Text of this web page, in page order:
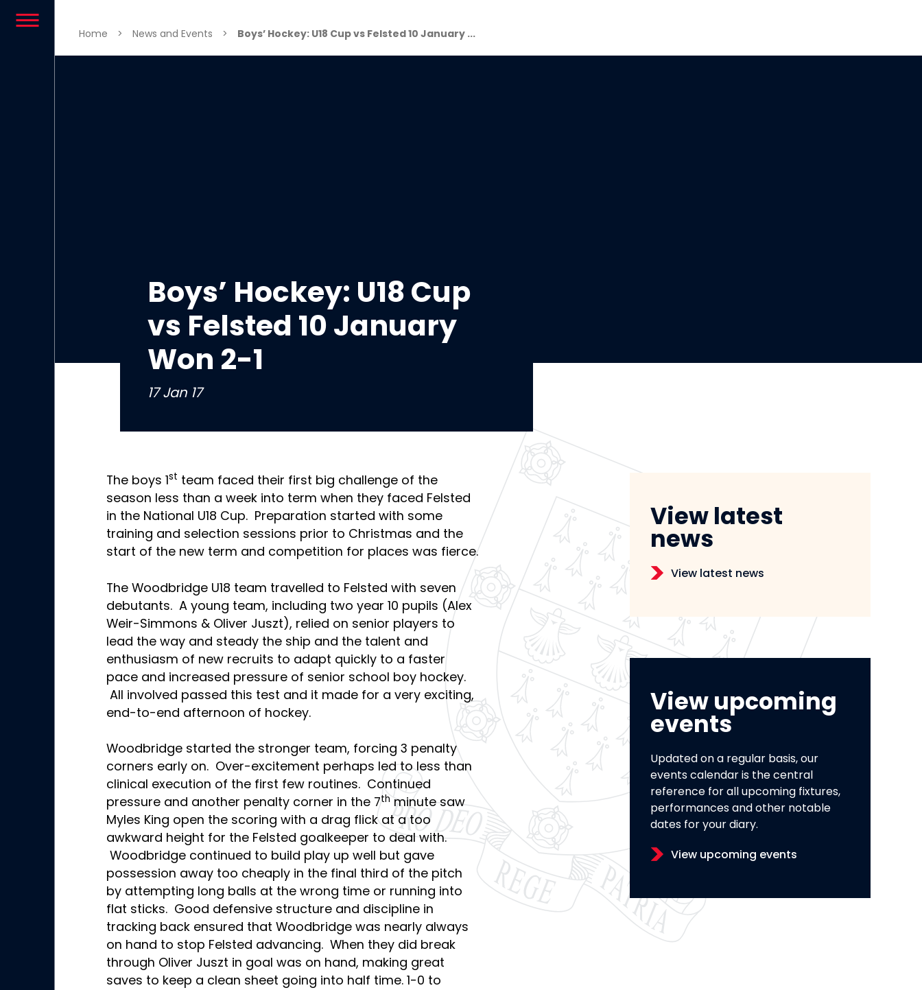
Home > News and Events > Boys’ Hockey: U18 Cup vs Felsted 10 January ...
Boys’ Hockey: U18 Cup
vs Felsted 10 January
Won 2-1
17 Jan 17
The boys 1 st team faced their first big challenge of the
season less than a week into term when they faced Felsted
in the National U18 Cup. Preparation started with some
training and selection sessions prior to Christmas and the
start of the new term and competition for places was fierce.
The Woodbridge U18 team travelled to Felsted with seven
debutants. A young team, including two year 10 pupils (Alex
Weir-Simmons & Oliver Juszt), relied on senior players to
lead the way and steady the ship and the talent and
enthusiasm of new recruits to adapt quickly to a faster
pace and increased pressure of senior school boy hockey.
All involved passed this test and it made for a very exciting,
end-to-end afternoon of hockey.
Woodbridge started the stronger team, forcing 3 penalty
corners early on. Over-excitement perhaps led to less than
clinical execution of the first few routines. Continued
pressure and another penalty corner in the 7th minute saw
Myles King open the scoring with a drag flick at a too
awkward height for the Felsted goalkeeper to deal with.
Woodbridge continued to build play up well but gave
possession away too cheaply in the final third of the pitch
by attempting long balls at the wrong time or running into
flat sticks. Good defensive structure and discipline in
tracking back ensured that Woodbridge was nearly always
on hand to stop Felsted advancing. When they did break
through Oliver Juszt in goal was on hand, making great
saves to keep a clean sheet going into half time. 1-0 to
View latest
news
View latest news
View upcoming
events
Updated on a regular basis, our
events calendar is the central
reference for all upcoming fixtures,
performances and other notable
dates for your diary.
View upcoming events